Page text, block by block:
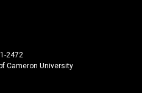
2472
Cameron University